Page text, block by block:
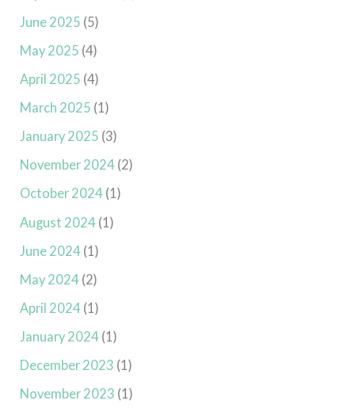
June 2025 (5)
May 2025 (4)
April 2025 (4)
March 2025 (1)
January 2025 (3)
November 2024 (2)
October 2024 (1)
August 2024 (1)
June 2024 (1)
May 2024 (2)
April 2024 (1)
January 2024 (1)
December 2023 (1)
November 2023 (1)